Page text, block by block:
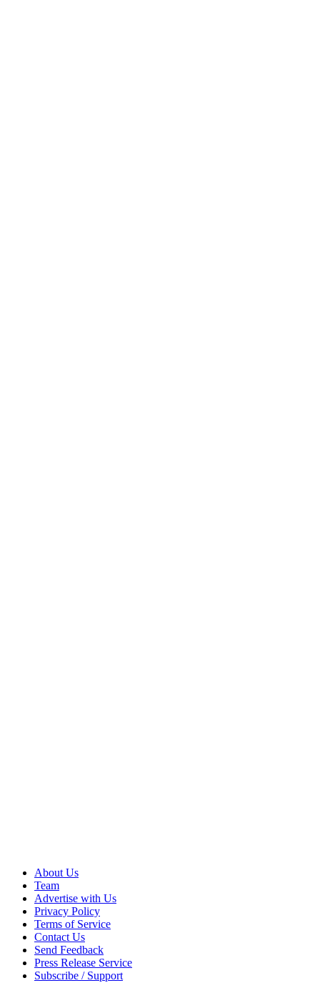
About Us
Team
Advertise with Us
Privacy Policy
Terms of Service
Contact Us
Send Feedback
Press Release Service
Subscribe / Support